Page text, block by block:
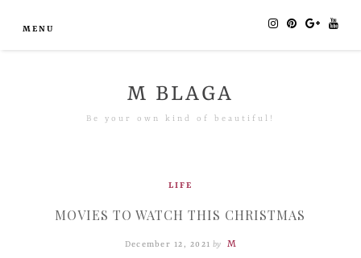
MENU
M BLAGA
Be your own kind of beautiful!
LIFE
MOVIES TO WATCH THIS CHRISTMAS
December 12, 2021 by M